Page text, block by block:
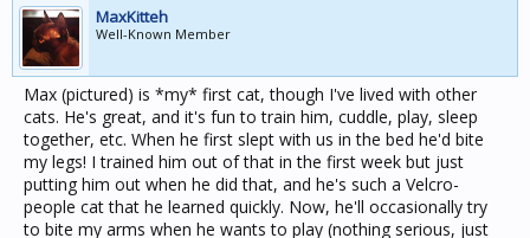
MaxKitteh
Well-Known Member
Max (pictured) is *my* first cat, though I've lived with other
cats. He's great, and it's fun to train him, cuddle, play, sleep
together, etc. When he first slept with us in the bed he'd bite
my legs! I trained him out of that in the first week but just
putting him out when he did that, and he's such a Velcro-
people cat that he learned quickly. Now, he'll occasionally try
to bite my arms when he wants to play (nothing serious, just